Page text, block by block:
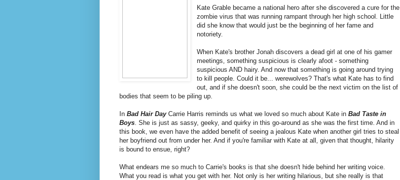
Kate Grable became a national hero after she discovered a cure for the
zombie virus that was running rampant through her high school. Little
did she know that would just be the beginning of her fame and
notoriety.
When Kate's brother Jonah discovers a dead girl at one of his gamer
meetings, something suspicious is clearly afoot - something
suspicious AND hairy. And now that something is going around trying
to kill people. Could it be... werewolves? That's what Kate has to find
out, and if she doesn't soon, she could be the next victim on the list of
bodies that seem to be piling up.
In Bad Hair DayCarrie Harris reminds us what we loved so much about Kate in Bad Taste in
Boys . She is just as sassy, geeky, and quirky in this go-around as she was the first time. And in
this book, we even have the added benefit of seeing a jealous Kate when another girl tries to steal
her boyfriend out from under her. And if you're familiar with Kate at all, given that thought, hilarity
is bound to ensue, right?
What endears me so much to Carrie's books is that she doesn't hide behind her writing voice.
What you read is what you get with her. Not only is her writing hilarious, but she really is that